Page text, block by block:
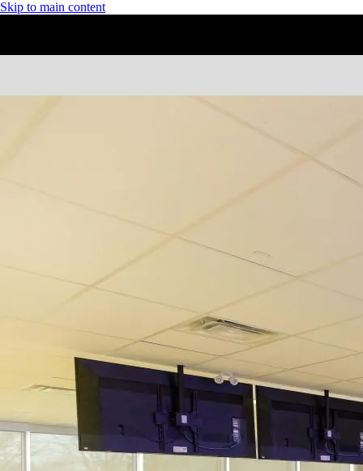
Skip to main content